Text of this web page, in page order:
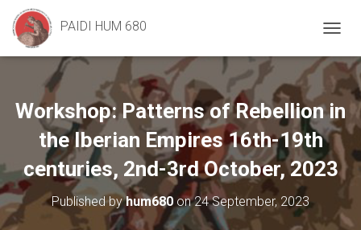
PAIDI HUM 680
O
G
L
E
N
V
I
T
Workshop: Patterns of Rebellion in
the Iberian Empires 16th-19th
centuries, 2nd-3rd October, 2023
Published byhum680 on24 September, 2023